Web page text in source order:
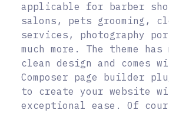
applicable for barber
salons, pets grooming,
services, photography
much more. The theme has
clean design and comes
Composer page builder
to create your website
exceptional ease. Of